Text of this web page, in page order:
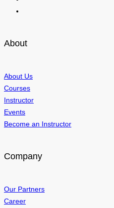
About
About Us
Courses
Instructor
Events
Become an Instructor
Company
Our Partners
Career